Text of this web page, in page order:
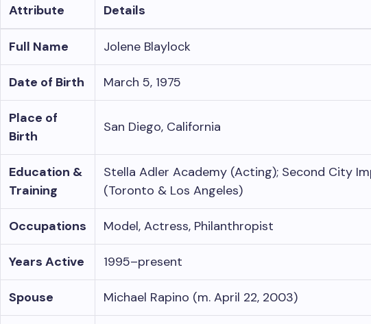
Attribute Details
Full Name Jolene Blaylock
Date of Birth March 5, 1975
Place of
Birth
San Diego, California
Education &
Training
Stella Adler Academy (Acting); Second City
(Toronto & Los Angeles)
Occupations Model, Actress, Philanthropist
Years Active 1995–present
Spouse Michael Rapino (m. April 22, 2003)